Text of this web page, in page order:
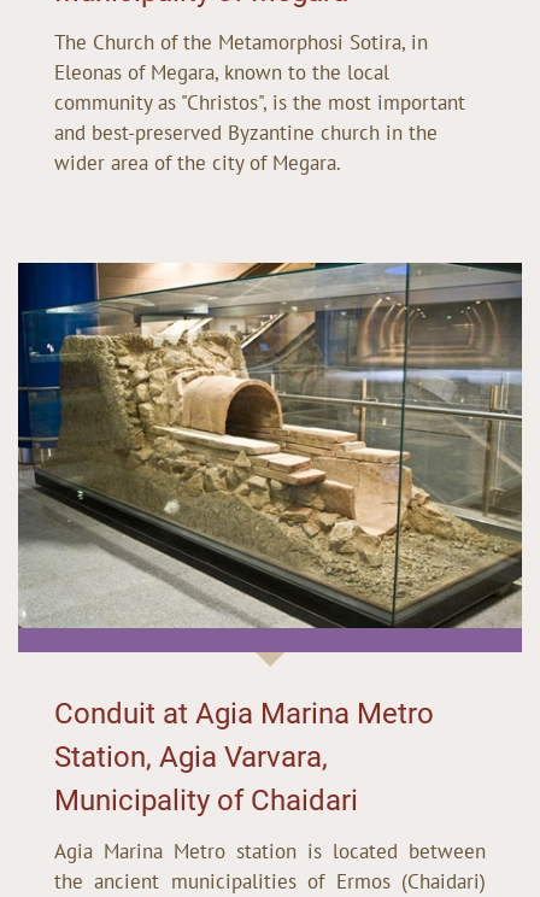
The Church of the Metamorphosi Sotira, in
Eleonas of Megara, known to the local
community as "Christos", is the most important
and best-preserved Byzantine church in the
wider area of the city of Megara.
Conduit at Agia Marina Metro
Station, Agia Varvara,
Municipality of Chaidari
Agia Marina Metro station is located between
the ancient municipalities of Ermos (Chaidari)